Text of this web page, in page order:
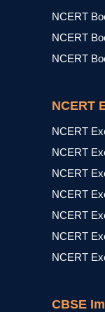
NCERT
NCERT
NCERT
NCERT
NCERT
NCERT
NCERT
NCERT
NCERT
NCERT
NCERT
CBSE